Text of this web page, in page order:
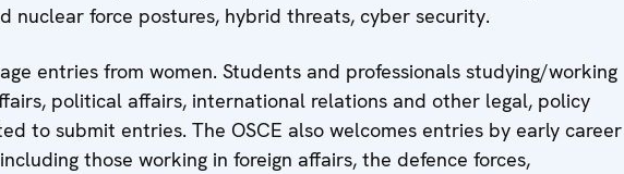
nuclear force postures, hybrid threats, cyber security.
entries from women. Students and professionals studying/working
political affairs, international relations and other legal, policy
to submit entries. The OSCE also welcomes entries by early career
those working in foreign affairs, the defence forces,